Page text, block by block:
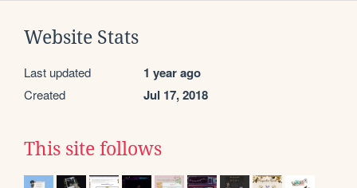
Website Stats
Last updated 1 year ago
Created Jul 17, 2018
This site follows